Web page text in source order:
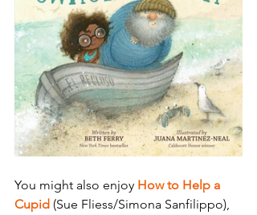
You might also enjoy How to Help a
Cupid (Sue Fliess/Simona Sanfilippo),